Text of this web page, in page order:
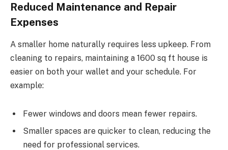
Reduced Maintenance and Repair
Expenses
A smaller home naturally requires less upkeep. From
cleaning to repairs, maintaining a 1600 sq ft house is
easier on both your wallet and your schedule. For
example:
Fewer windows and doors mean fewer repairs.
Smaller spaces are quicker to clean, reducing the
need for professional services.